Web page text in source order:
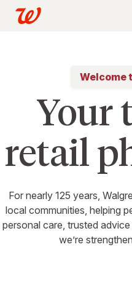
Welcome
Your
retail
For nearly 125 years,
local communities, helping
personal care, trusted
we’re